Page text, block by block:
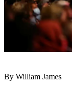
By William James